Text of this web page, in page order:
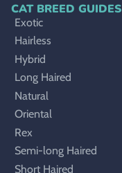
CAT BREED GUIDES
Exotic
Hairless
Hybrid
Long Haired
Natural
Oriental
Rex
Semi-long Haired
Short Haired